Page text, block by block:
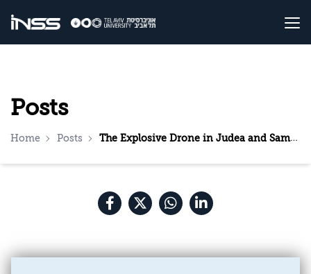
Posts
Home Posts The Explosive Drone in Judea and Samaria: A Wake-Up Call for the Security Establishment